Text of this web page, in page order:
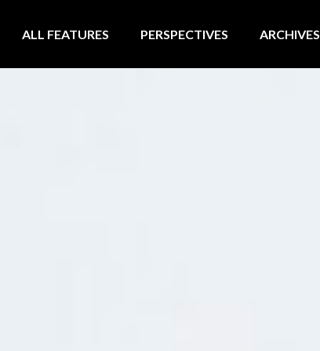
ALL FEATURES PERSPECTIVES ARCHIVES